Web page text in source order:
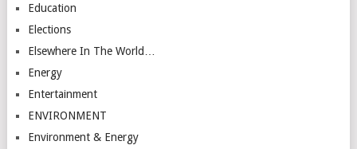
Education
Elections
Elsewhere In The World…
Energy
Entertainment
ENVIRONMENT
Environment & Energy